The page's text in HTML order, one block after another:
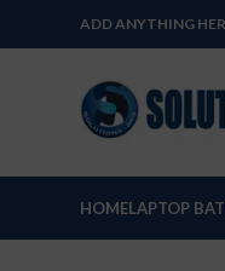
ADD ANYTHING
HOMELAPTOP